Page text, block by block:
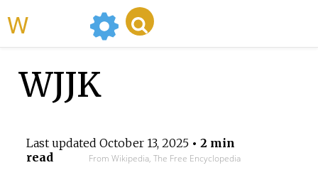
WJJK
Last updated October 13, 2025• 2 min
read
From Wikipedia, The Free Encyclopedia